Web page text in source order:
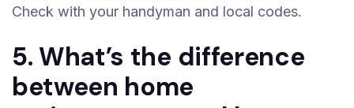
Check with your handyman and local codes.
5. What’s the difference
between home